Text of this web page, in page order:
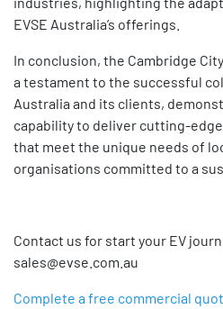
EVSE Australia’s offerings.
In conclusion, the Cambridge
a testament to the successful
Australia and its clients,
capability to deliver cutting-
that meet the unique needs of
organisations committed to a
Contact us for start your EV
sales@evse.com.au
Complete a free commercial